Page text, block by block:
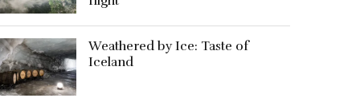
Weathered by Ice: Taste of
Iceland